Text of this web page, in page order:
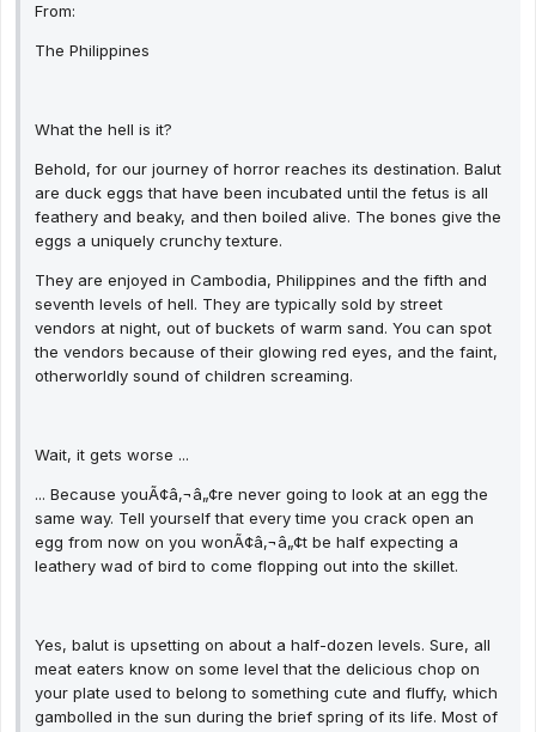
From:
The Philippines
What the hell is it?
Behold, for our journey of horror reaches its destination. Balut
are duck eggs that have been incubated until the fetus is all
feathery and beaky, and then boiled alive. The bones give the
eggs a uniquely crunchy texture.
They are enjoyed in Cambodia, Philippines and the fifth and
seventh levels of hell. They are typically sold by street
vendors at night, out of buckets of warm sand. You can spot
the vendors because of their glowing red eyes, and the faint,
otherworldly sound of children screaming.
Wait, it gets worse ...
... Because youÃ¢â‚¬â„¢re never going to look at an egg the
same way. Tell yourself that every time you crack open an
egg from now on you wonÃ¢â‚¬â„¢t be half expecting a
leathery wad of bird to come flopping out into the skillet.
Yes, balut is upsetting on about a half-dozen levels. Sure, all
meat eaters know on some level that the delicious chop on
your plate used to belong to something cute and fluffy, which
gambolled in the sun during the brief spring of its life. Most of